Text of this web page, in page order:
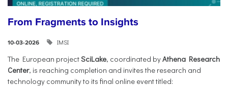
From Fragments to Insights
10-03-2026 IMSI
The European projectSciLake, coordinated byAthena Research
Center, is reaching completion and invites the research and
technology community to its final online event titled: